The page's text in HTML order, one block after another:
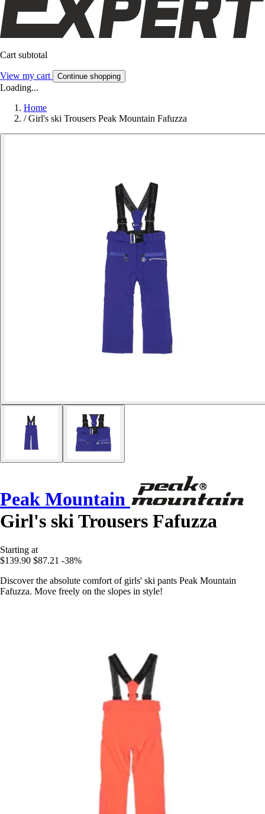
Cart subtotal
View my cart Continue shopping
Loading...
Home
/ Girl's ski Trousers Peak Mountain Fafuzza
Peak Mountain
Girl's ski Trousers Fafuzza
Starting at
$139.90 $87.21 -38%
Discover the absolute comfort of girls' ski pants Peak Mountain
Fafuzza. Move freely on the slopes in style!